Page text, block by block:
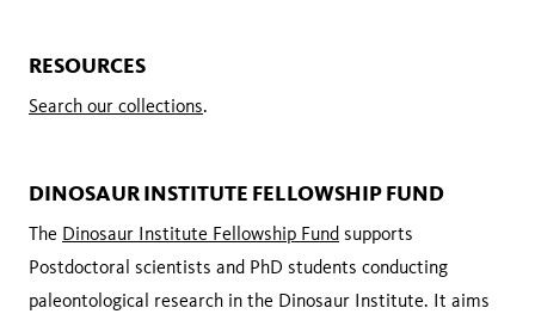
RESOURCES
Search our collections.
DINOSAUR INSTITUTE FELLOWSHIP FUND
The Dinosaur Institute Fellowship Fund supports
Postdoctoral scientists and PhD students conducting
paleontological research in the Dinosaur Institute. It aims